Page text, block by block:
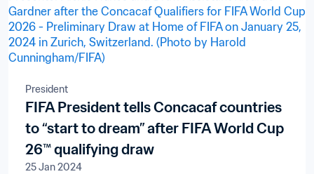
President
FIFA President tells Concacaf countries
to “start to dream” after FIFA World Cup
26™ qualifying draw
25 Jan 2024